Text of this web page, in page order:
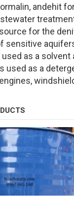
andehit
for the
sensitive
as a
used as a